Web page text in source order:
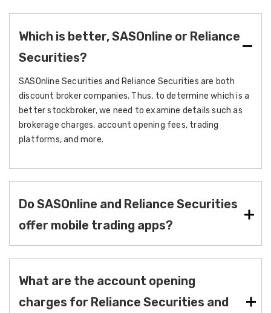
Which is better, SASOnline or Reliance
Securities?
SASOnline Securities and Reliance Securities are both
discount broker companies. Thus, to determine which is a
better stockbroker, we need to examine details such as
brokerage charges, account opening fees, trading
platforms, and more.
Do SASOnline and Reliance Securities
offer mobile trading apps?
What are the account opening
charges for Reliance Securities and